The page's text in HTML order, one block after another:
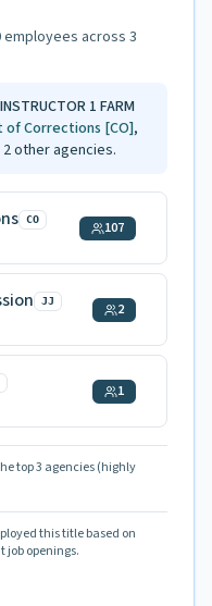
employees across 3
1 FARM
of Corrections [CO],
2other agencies.
CO 107
JJ 2
1
top 3 agencies(highly
this title based on
job openings.